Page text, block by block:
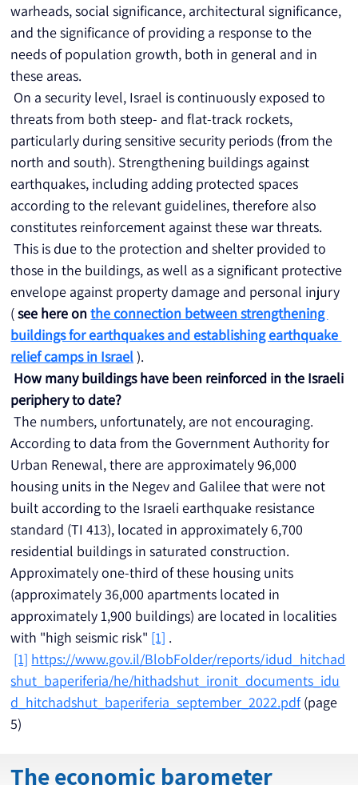
warheads, social significance, architectural significance,
and the significance of providing a response to the
needs of population growth, both in general and in
these areas.
On a security level, Israel is continuously exposed to
threats from both steep- and flat-track rockets,
particularly during sensitive security periods (from the
north and south). Strengthening buildings against
earthquakes, including adding protected spaces
according to the relevant guidelines, therefore also
constitutes reinforcement against these war threats.
This is due to the protection and shelter provided to
those in the buildings, as well as a significant protective
envelope against property damage and personal injury
( see here onthe connection between strengthening
buildings for earthquakes and establishing earthquake
relief camps in Israel ).
How many buildings have been reinforced in the Israeli
periphery to date?
The numbers, unfortunately, are not encouraging.
According to data from the Government Authority for
Urban Renewal, there are approximately 96,000
housing units in the Negev and Galilee that were not
built according to the Israeli earthquake resistance
standard (TI 413), located in approximately 6,700
residential buildings in saturated construction.
Approximately one-third of these housing units
(approximately 36,000 apartments located in
approximately 1,900 buildings) are located in localities
with "high seismic risk" [1] .
[1] https://www.gov.il/BlobFolder/reports/idud_hitchad
shut_baperiferia/he/hithadshut_ironit_documents_idu
d_hitchadshut_baperiferia_september_2022.pdf (page
5)
The economic barometer